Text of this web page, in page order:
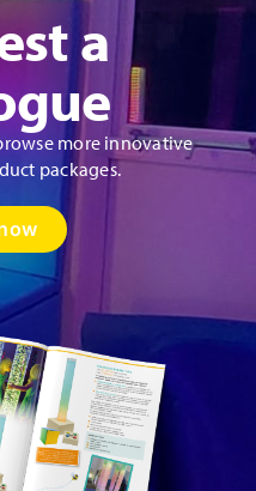
a
more innovative
packages.